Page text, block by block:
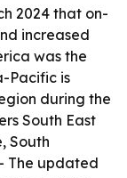
2024 that on-
increased
was the
Pacific is
during the
South East
South
The updated